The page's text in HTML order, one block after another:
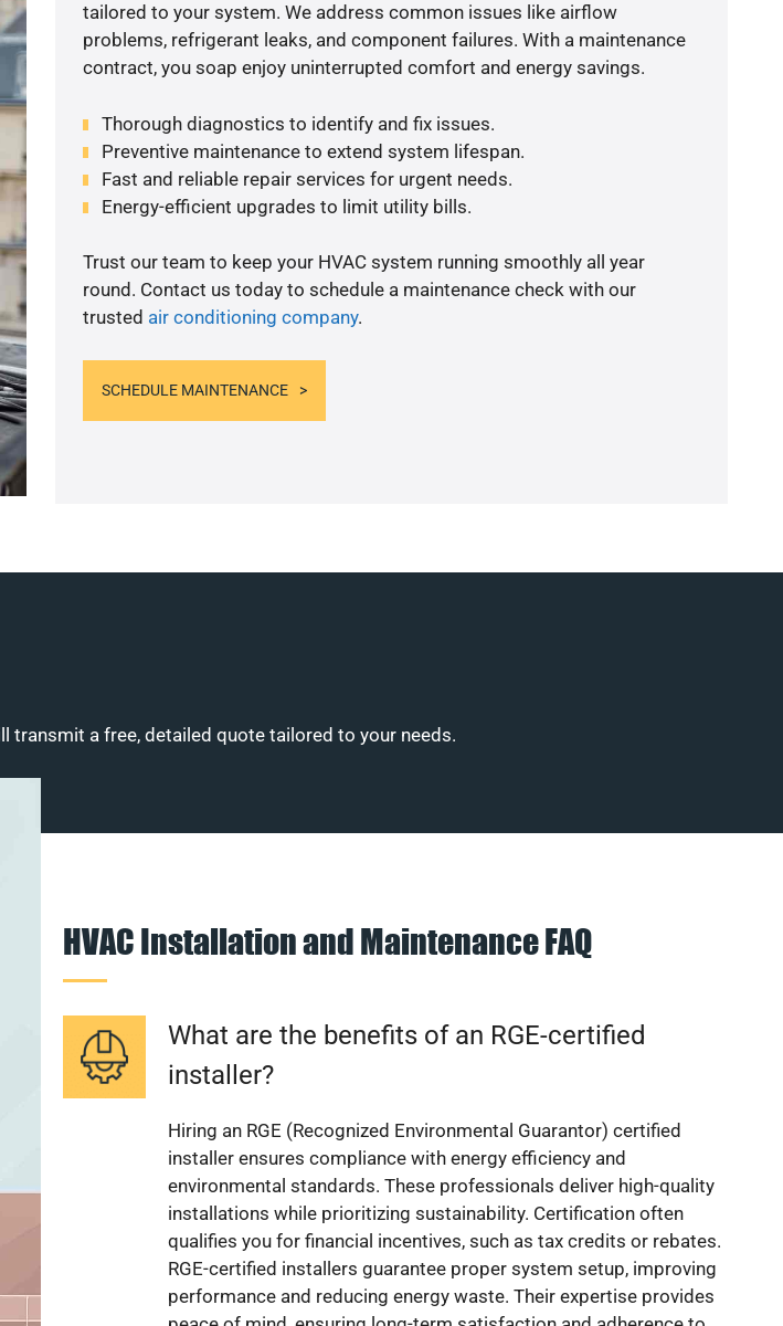
tailored to your system. We address common issues like airflow
problems, refrigerant leaks, and component failures. With a maintenance
contract, you soap enjoy uninterrupted comfort and energy savings.
Thorough diagnostics to identify and fix issues.
Preventive maintenance to extend system lifespan.
Fast and reliable repair services for urgent needs.
Energy-efficient upgrades to limit utility bills.
Trust our team to keep your HVAC system running smoothly all year
round. Contact us today to schedule a maintenance check with our
trusted air conditioning company.
SCHEDULE MAINTENANCE
transmit a free, detailed quote tailored to your needs.
HVAC Installation and Maintenance FAQ
What are the benefits of an RGE-certified
installer?
Hiring an RGE (Recognized Environmental Guarantor) certified
installer ensures compliance with energy efficiency and
environmental standards. These professionals deliver high-quality
installations while prioritizing sustainability. Certification often
qualifies you for financial incentives, such as tax credits or rebates.
RGE-certified installers guarantee proper system setup, improving
performance and reducing energy waste. Their expertise provides